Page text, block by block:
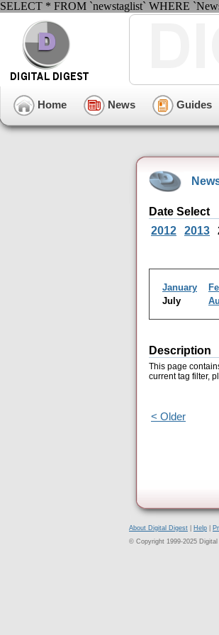
SELECT * FROM `newstaglist` WHERE
Home News Guides
Date Select
2012
2013
January
July
Description
This page
current tag filter,
< Older
About Digital Digest Help
© Copyright 1999-2025